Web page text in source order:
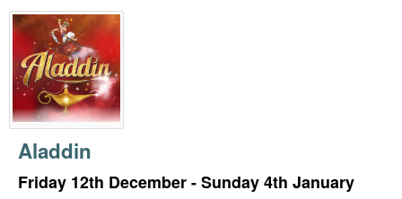
y
w
o
r
d
s
.
Aladdin
Friday 12th December - Sunday 4th January